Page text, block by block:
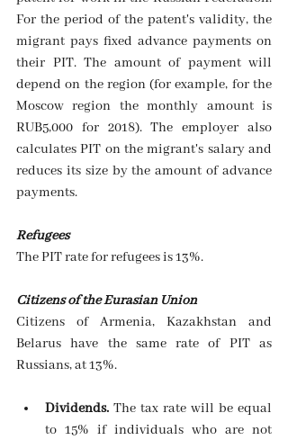
For the period of the patent's validity, the
migrant pays fixed advance payments on
their PIT. The amount of payment will
depend on the region (for example, for the
Moscow region the monthly amount is
RUB5,000 for 2018). The employer also
calculates PIT on the migrant's salary and
reduces its size by the amount of advance
payments.
Refugees
The PIT rate for refugees is 13%.
Citizens of the Eurasian Union
Citizens of Armenia, Kazakhstan and
Belarus have the same rate of PIT as
Russians, at 13%.
Dividends. The tax rate will be equal
to 15% if individuals who are not